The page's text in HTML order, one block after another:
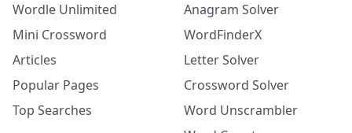
Wordle Unlimited
Mini Crossword
Articles
Popular Pages
Top Searches
Anagram Solver
WordFinderX
Letter Solver
Crossword Solver
Word Unscrambler